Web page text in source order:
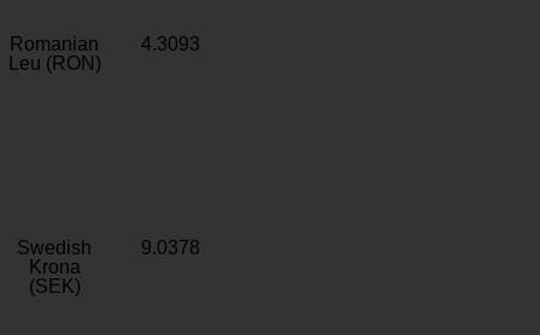
Romanian
Leu (RON)
4.3093
Swedish
Krona
(SEK)
9.0378